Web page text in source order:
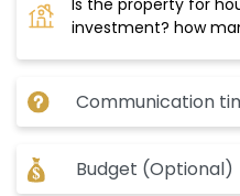
commercial shops set
planned within the
by the project’s
feature restaurants,
and international